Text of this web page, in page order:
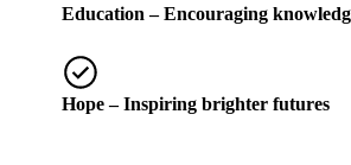
Education – Encouraging
Hope– Inspiring brighter futures